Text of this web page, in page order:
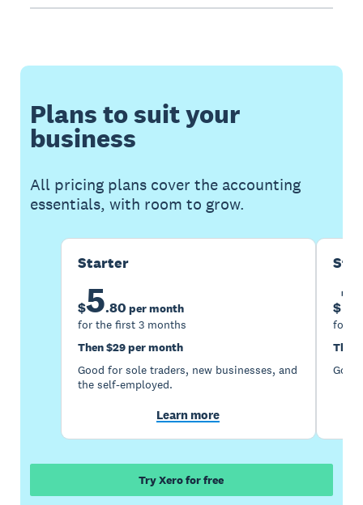
Plans to suit your
business
All pricing plans cover the accounting
essentials, with room to grow.
Starter
$5.80 per month
for the first 3 months
Then $29 per month
Good for sole traders, new businesses, and
the self-employed.
Learn more
$
for
Then
Try Xero for free